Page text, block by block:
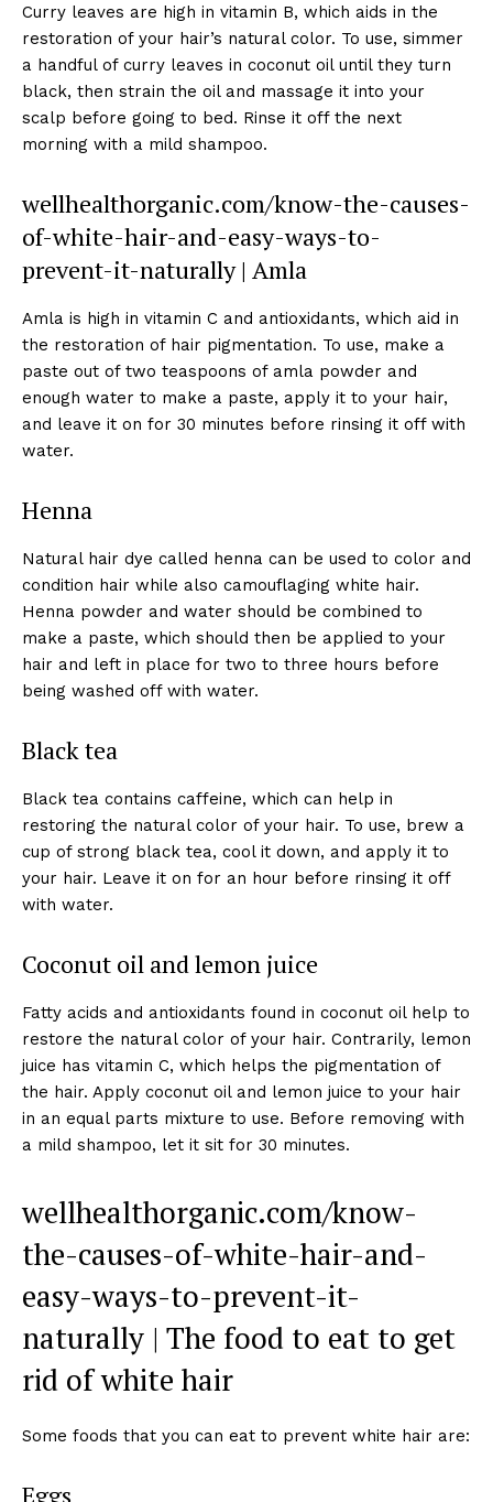
Curry leaves are high in vitamin B, which aids in the
restoration of your hair’s natural color. To use, simmer
a handful of curry leaves in coconut oil until they turn
black, then strain the oil and massage it into your
scalp before going to bed. Rinse it off the next
morning with a mild shampoo.
wellhealthorganic.com/know-the-causes-
of-white-hair-and-easy-ways-to-
prevent-it-naturally | Amla
Amla is high in vitamin C and antioxidants, which aid in
the restoration of hair pigmentation. To use, make a
paste out of two teaspoons of amla powder and
enough water to make a paste, apply it to your hair,
and leave it on for 30 minutes before rinsing it off with
water.
Henna
Natural hair dye called henna can be used to color and
condition hair while also camouflaging white hair.
Henna powder and water should be combined to
make a paste, which should then be applied to your
hair and left in place for two to three hours before
being washed off with water.
Black tea
Black tea contains caffeine, which can help in
restoring the natural color of your hair. To use, brew a
cup of strong black tea, cool it down, and apply it to
your hair. Leave it on for an hour before rinsing it off
with water.
Coconut oil and lemon juice
Fatty acids and antioxidants found in coconut oil help to
restore the natural color of your hair. Contrarily, lemon
juice has vitamin C, which helps the pigmentation of
the hair. Apply coconut oil and lemon juice to your hair
in an equal parts mixture to use. Before removing with
a mild shampoo, let it sit for 30 minutes.
wellhealthorganic.com/know-
the-causes-of-white-hair-and-
easy-ways-to-prevent-it-
naturally | The food to eat to get
rid of white hair
Some foods that you can eat to prevent white hair are:
Eggs